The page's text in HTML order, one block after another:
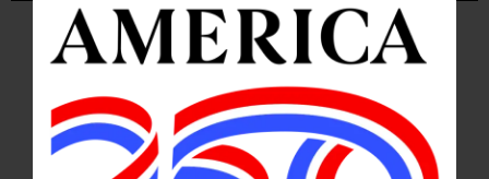
BREAKING NEWS ALLOTSEGO
Elmo Joins Bunny’s Easter Ride
Elmo Joins Bunny’s Easter Ride Elmo joined the Easter Bunny yesterday at the
first of the Leatherstocking Railroad Historical Association’s holiday train rides,
departing from the Milford Depot. The two will ride the Cooperstown &
Charlotte Valley rails from Milford to Cooperstown again at 1:30 p.m. today, and